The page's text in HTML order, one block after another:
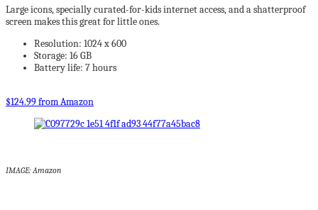
Large icons, specially curated-for-kids internet access, and a shatterproof
screen makes this great for little ones.
Resolution: 1024 x 600
Storage: 16 GB
Battery life: 7 hours
$124.99 from Amazon
IMAGE: Amazon